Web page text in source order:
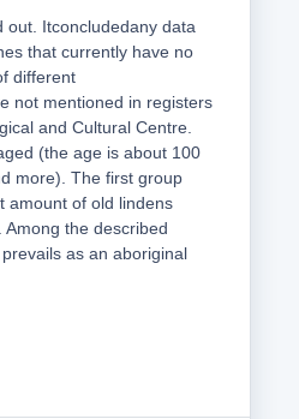
out. Itconcludedany data
that currently have no
different
not mentioned in registers
and Cultural Centre.
(the age is about 100
more). The first group
amount of old lindens
the described
as an aboriginal